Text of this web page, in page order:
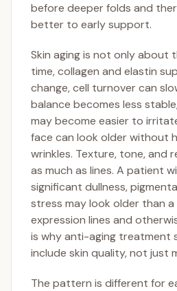
before deeper folds and
better to early support.
Skin aging is not only about
time, collagen and elastin
change, cell turnover can
balance becomes less
may become easier to
face can look older without
wrinkles. Texture, tone, and
as much as lines. A patient
significant dullness,
stress may look older than
expression lines and
is why anti-aging treatment
include skin quality, not just
The pattern is different for